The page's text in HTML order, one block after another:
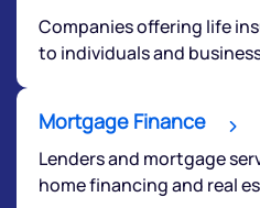
Companies offering life
to individuals and
Mortgage Finance
Lenders and mortgage
home financing and real
Terms
Powered by